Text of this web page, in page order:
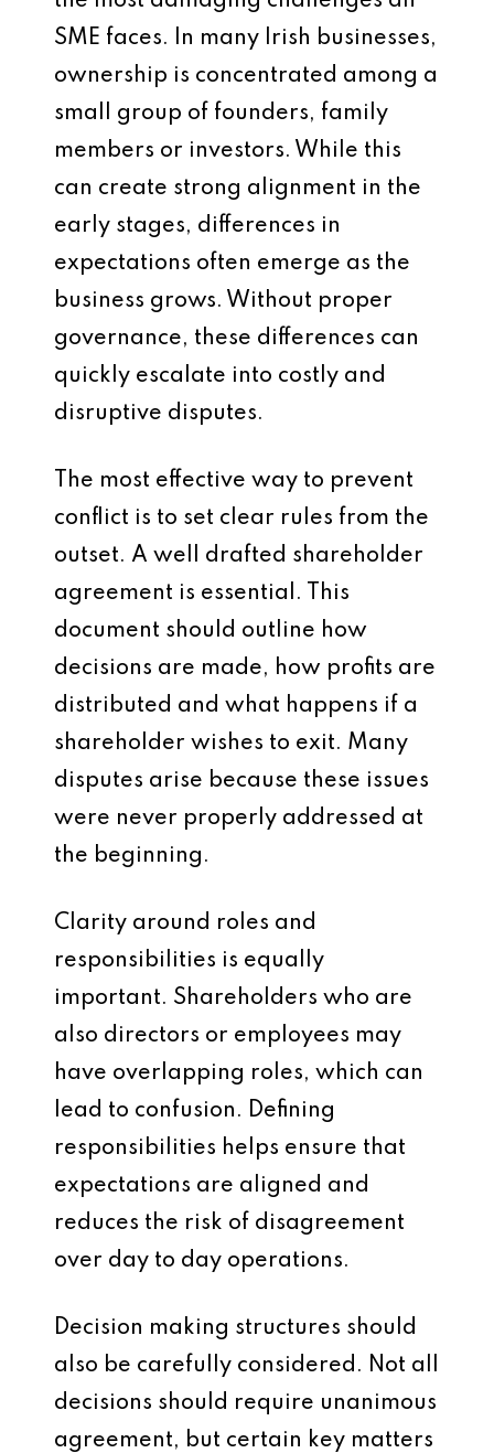
SME faces. In many Irish businesses,
ownership is concentrated among a
small group of founders, family
members or investors. While this
can create strong alignment in the
early stages, differences in
expectations often emerge as the
business grows. Without proper
governance, these differences can
quickly escalate into costly and
disruptive disputes.
The most effective way to prevent
conflict is to set clear rules from the
outset. A well drafted shareholder
agreement is essential. This
document should outline how
decisions are made, how profits are
distributed and what happens if a
shareholder wishes to exit. Many
disputes arise because these issues
were never properly addressed at
the beginning.
Clarity around roles and
responsibilities is equally
important. Shareholders who are
also directors or employees may
have overlapping roles, which can
lead to confusion. Defining
responsibilities helps ensure that
expectations are aligned and
reduces the risk of disagreement
over day to day operations.
Decision making structures should
also be carefully considered. Not all
decisions should require unanimous
agreement, but certain key matters